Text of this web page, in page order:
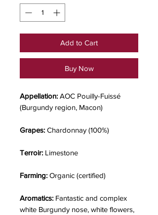
Add to Cart
Buy Now
Appellation: AOC Pouilly-Fuissé
(Burgundy region, Macon)
Grapes: Chardonnay (100%)
Terroir: Limestone
Farming: Organic (certified)
Aromatics: Fantastic and complex
white Burgundy nose, white flowers,